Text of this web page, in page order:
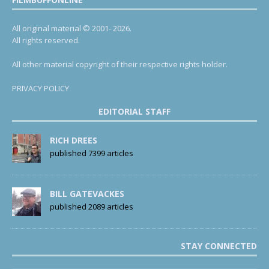
All original material © 2001- 2026.
All rights reserved.
All other material copyright of their respective rights holder.
PRIVACY POLICY
EDITORIAL STAFF
RICH DREES
published 7399 articles
BILL GATEVACKES
published 2089 articles
STAY CONNECTED